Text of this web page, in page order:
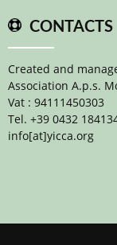
CONTACTS
Created and
Association A.p.s.
Vat : 94111450303
Tel. +39 0432
info[at]yicca.org